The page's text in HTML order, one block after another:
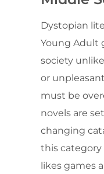
Dystopian
Young Adult
society
or
must be
novels are
changing
this
likes games